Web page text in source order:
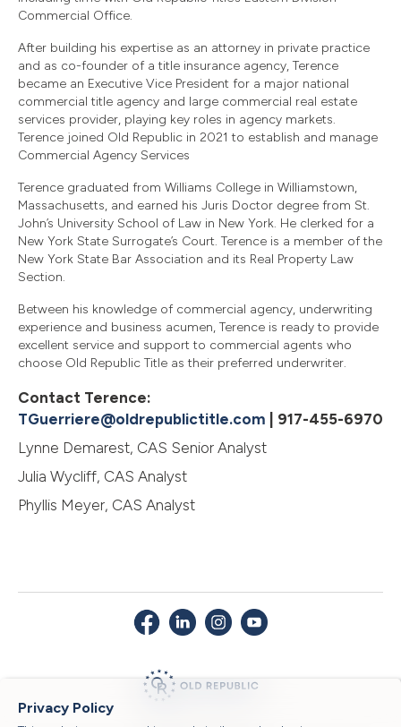
Privacy Policy
Commercial Office.
After building his expertise as an attorney in private practice
and as co-founder of a title insurance agency, Terence
became an Executive Vice President for a major national
commercial title agency and large commercial real estate
services provider, playing key roles in agency markets.
Terence joined Old Republic in 2021 to establish and manage
Commercial Agency Services
Terence graduated from Williams College in Williamstown,
Massachusetts, and earned his Juris Doctor degree from St.
John’s University School of Law in New York. He clerked for a
New York State Surrogate’s Court. Terence is a member of the
New York State Bar Association and its Real Property Law
Section.
Between his knowledge of commercial agency, underwriting
experience and business acumen, Terence is ready to provide
excellent service and support to commercial agents who
choose Old Republic Title as their preferred underwriter.
Contact Terence:
TGuerriere@oldrepublictitle.com | 917-455-6970
Lynne Demarest, CAS Senior Analyst
Julia Wycliff, CAS Analyst
Phyllis Meyer, CAS Analyst